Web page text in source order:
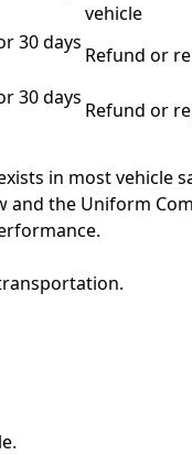
vehicle
30 days
Refund or
30 days
Refund or
in most vehicle
and the Uniform